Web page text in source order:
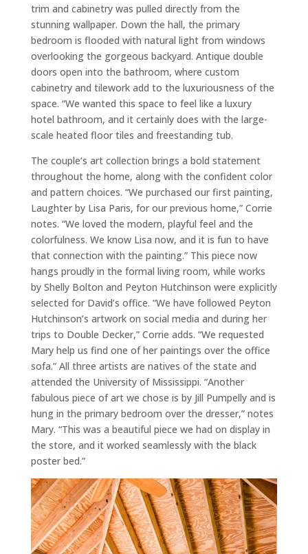
trim and cabinetry was pulled directly from the
stunning wallpaper. Down the hall, the primary
bedroom is flooded with natural light from windows
overlooking the gorgeous backyard. Antique double
doors open into the bathroom, where custom
cabinetry and tilework add to the luxuriousness of the
space. “We wanted this space to feel like a luxury
hotel bathroom, and it certainly does with the large-
scale heated floor tiles and freestanding tub.
The couple’s art collection brings a bold statement
throughout the home, along with the confident color
and pattern choices. “We purchased our first painting,
Laughter by Lisa Paris, for our previous home,” Corrie
notes. “We loved the modern, playful feel and the
colorfulness. We know Lisa now, and it is fun to have
that connection with the painting.” This piece now
hangs proudly in the formal living room, while works
by Shelly Bolton and Peyton Hutchinson were explicitly
selected for David’s office. “We have followed Peyton
Hutchinson’s artwork on social media and during her
trips to Double Decker,” Corrie adds. “We requested
Mary help us find one of her paintings over the office
sofa.” All three artists are natives of the state and
attended the University of Mississippi. “Another
fabulous piece of art we chose is by Jill Pumpelly and is
hung in the primary bedroom over the dresser,” notes
Mary. “This was a beautiful piece we had on display in
the store, and it worked seamlessly with the black
poster bed.”